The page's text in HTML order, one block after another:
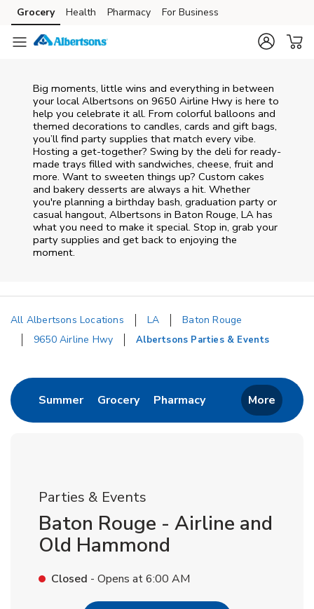
Skip to content
Skip to main content
Skip to cookie settings
Skip to chat
Grocery Health Pharmacy For Business
Big moments, little wins and everything in between
your local Albertsons on 9650 Airline Hwy is here to
help you celebrate it all. From colorful balloons and
themed decorations to candles, cards and gift bags,
you’ll find party supplies that match every vibe.
Hosting a get-together? Swing by the deli for ready-
made trays filled with sandwiches, cheese, fruit and
more. Want to sweeten things up? Custom cakes
and bakery desserts are always a hit. Whether
you're planning a birthday bash, graduation party or
casual hangout, Albertsons in Baton Rouge, LA has
what you need to make it special. Stop in, grab your
party supplies and get back to enjoying the
moment.
All Albertsons Locations LA
Baton Rouge
9650 Airline Hwy
Albertsons Parties & Events
SummerLink Opens in New Tab
GroceryLink Opens in New Tab
PharmacyLink Opens in New
More
Parties & Events
Baton Rouge - Airline and
Old Hammond
Closed - Opens at6:00 AM